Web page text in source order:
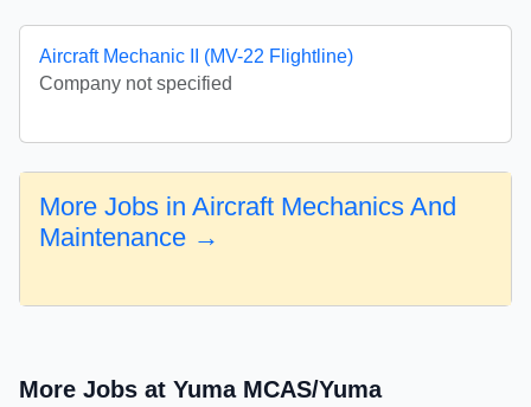
Aircraft Mechanic II (MV-22 Flightline)
Company not specified
More Jobs in Aircraft Mechanics And
Maintenance →
More Jobs at Yuma MCAS/Yuma